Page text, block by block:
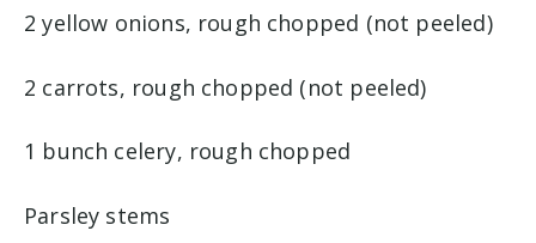
2 yellow onions, rough chopped (not peeled)
2 carrots, rough chopped (not peeled)
1 bunch celery, rough chopped
Parsley stems